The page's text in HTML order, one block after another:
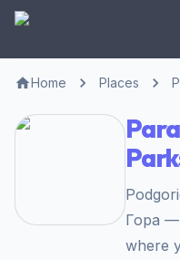
Home Places
Гора —
where